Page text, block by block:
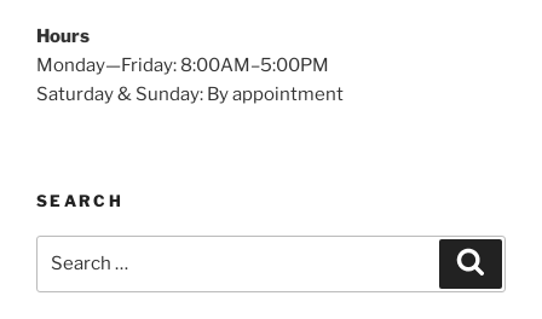
Hours
Monday—Friday: 8:00AM–5:00PM
Saturday & Sunday: By appointment
SEARCH